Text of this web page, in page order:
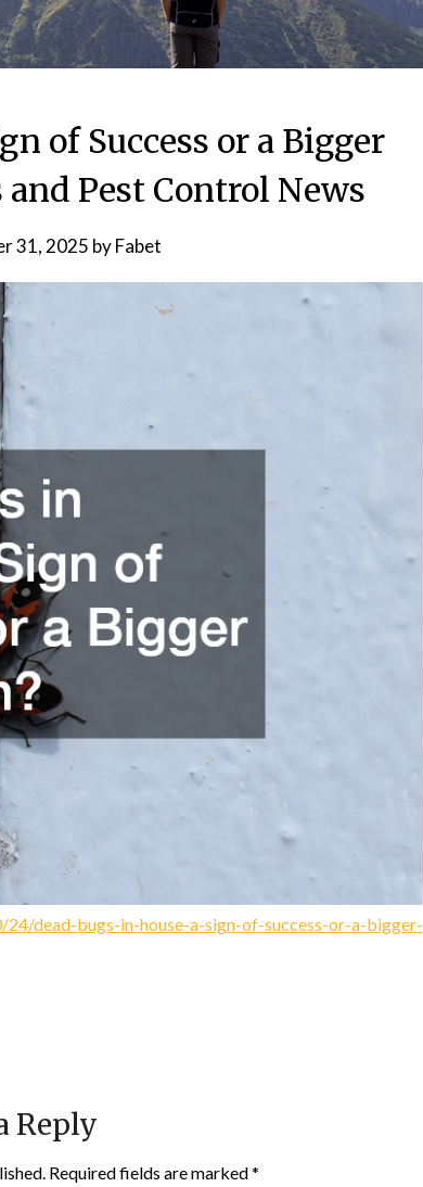
of Success or a Bigger
Pest Control News
31, 2025 byFabet
dead-bugs-in-house-a-sign-of-success-or-a-bigger-
Reply
Required fields are marked*